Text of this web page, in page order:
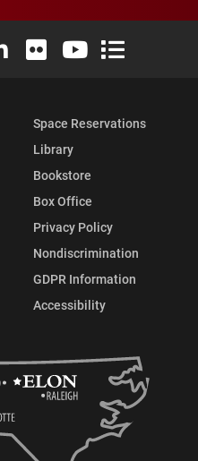
X (formerly Twitter)
Instagram
Elon University LinkedIn
Elon University Flickr
Elon University
Elon
Space Reservations
Library
Bookstore
Box Office
Privacy Policy
Nondiscrimination
GDPR Information
Accessibility